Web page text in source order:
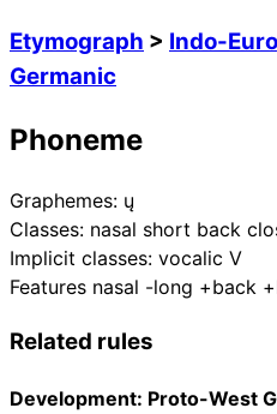
Etymograph > Indo-
Germanic
Phoneme
Graphemes: ų
Classes: nasal short back
Implicit classes: vocalic V
Features nasal -long +back
Related rules
Development: Proto-West